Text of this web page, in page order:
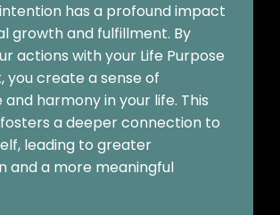
has a profound impact
growth and fulfillment. By
actions with your Life Purpose
you create a sense of
harmony in your life. This
a deeper connection to
leading to greater
and a more meaningful